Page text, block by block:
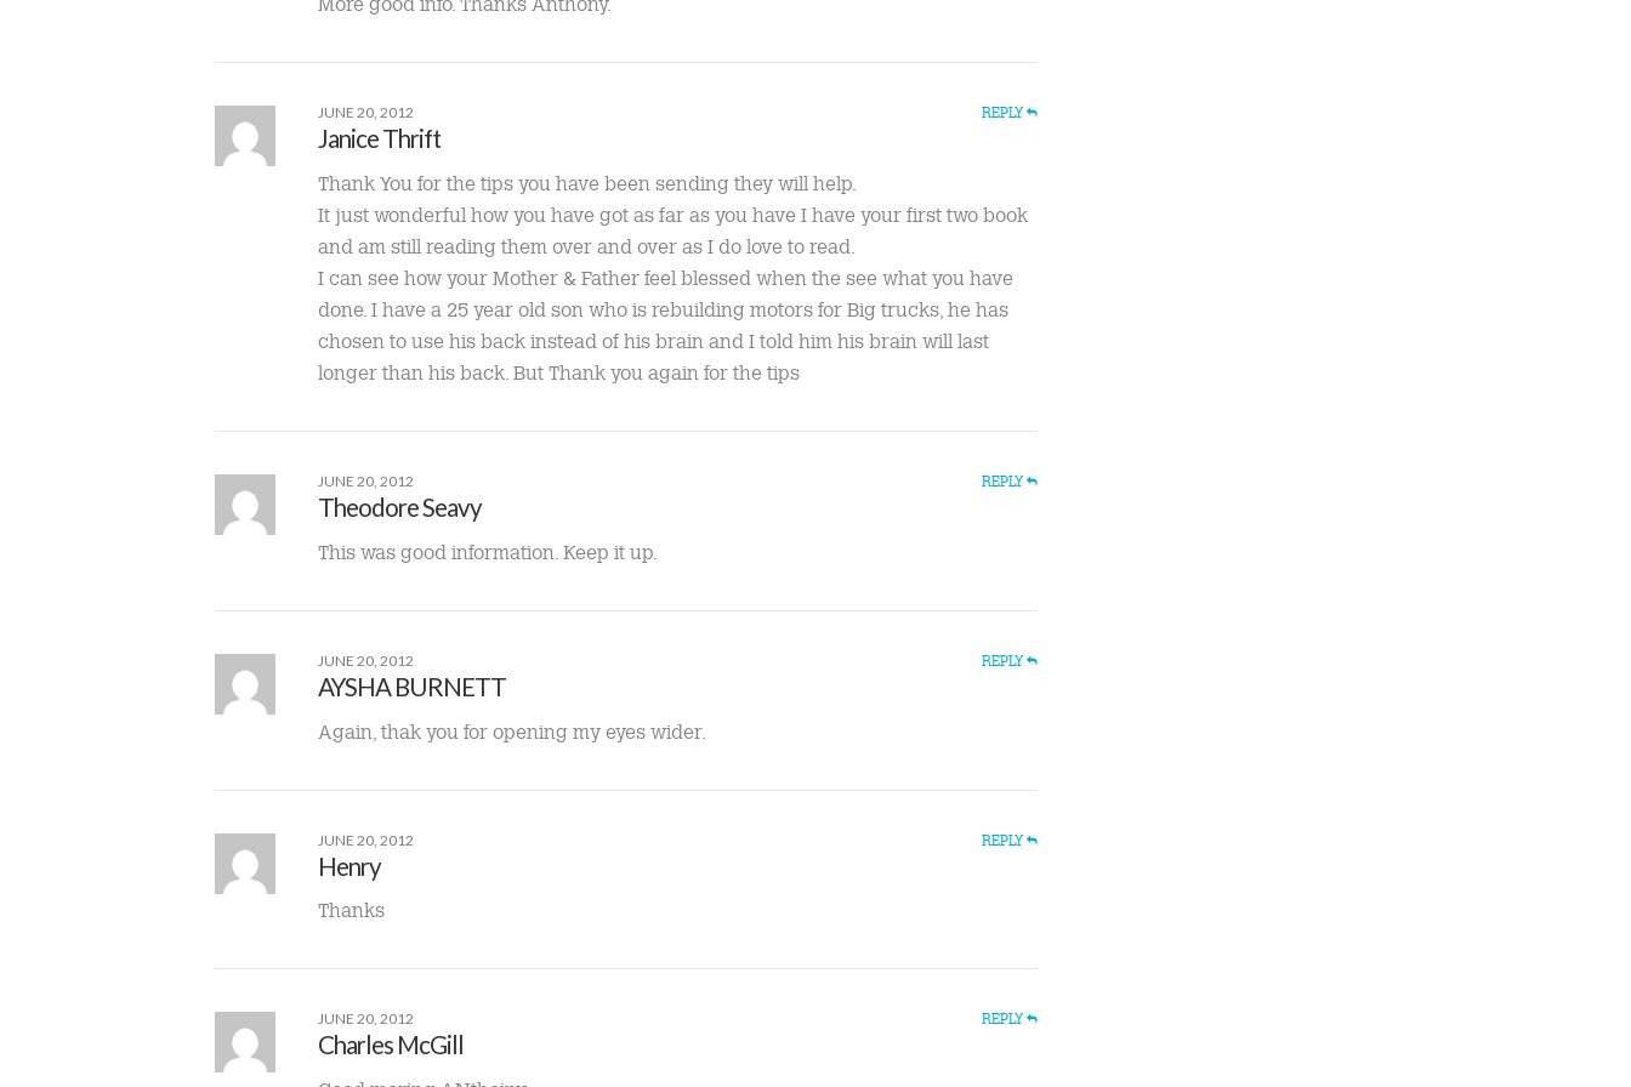
JUNE 20, 2012 REPLY
Janice Thrift
Thank You for the tips you have been sending they will help.
It just wonderful how you have got as far as you have I have your first two book
and am still reading them over and over as I do love to read.
I can see how your Mother & Father feel blessed when the see what you have
done. I have a 25 year old son who is rebuilding motors for Big trucks, he has
chosen to use his back instead of his brain and I told him his brain will last
longer than his back. But Thank you again for the tips
JUNE 20, 2012 REPLY
Theodore Seavy
This was good information. Keep it up.
JUNE 20, 2012 REPLY
AYSHA BURNETT
Again, thak you for opening my eyes wider.
JUNE 20, 2012 REPLY
Henry
Thanks
JUNE 20, 2012 REPLY
Charles McGill